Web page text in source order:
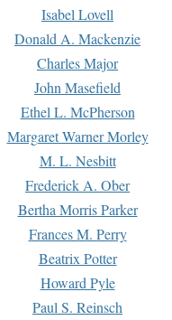
Isabel Lovell
Donald A. Mackenzie
Charles Major
John Masefield
Ethel L. McPherson
Margaret Warner Morley
M. L. Nesbitt
Frederick A. Ober
Bertha Morris Parker
Frances M. Perry
Beatrix Potter
Howard Pyle
Paul S. Reinsch